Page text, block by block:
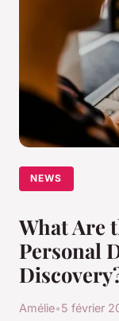
NEWS
What Are
Personal
Amélie•5 février